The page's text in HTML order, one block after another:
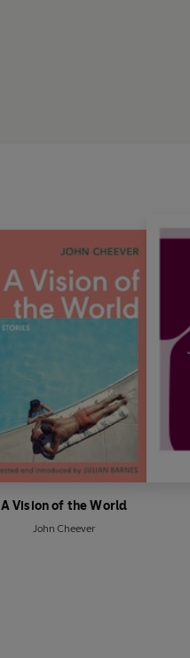
A Vision of the World
John Cheever